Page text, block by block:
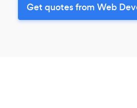
Get quotes from Web